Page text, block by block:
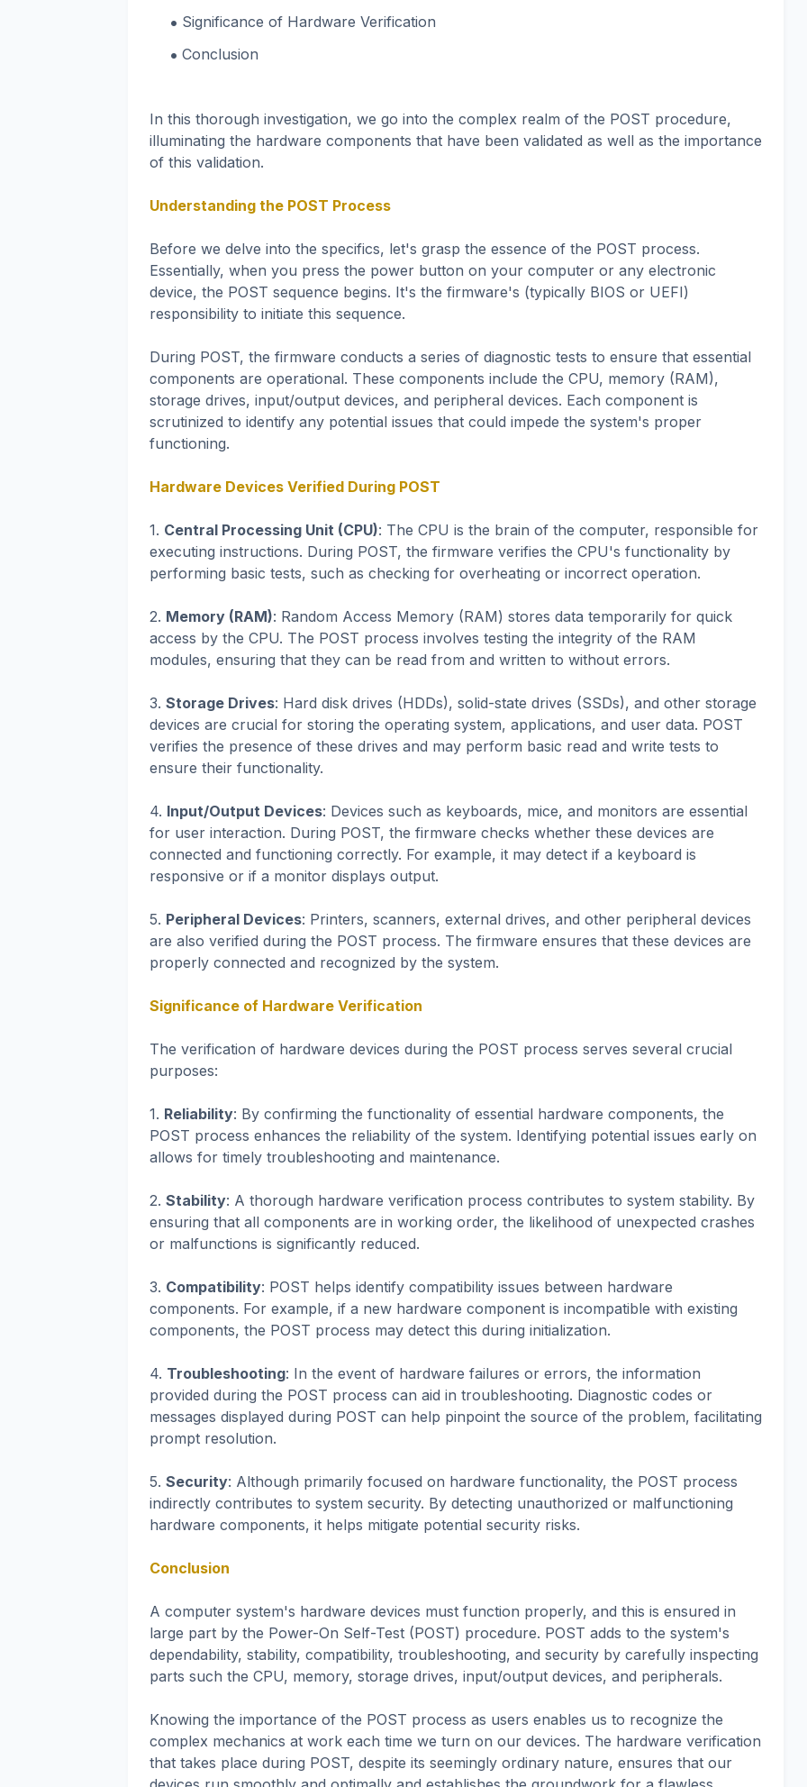
Significance of Hardware Verification
Conclusion
In this thorough investigation, we go into the complex realm of the POST procedure,
illuminating the hardware components that have been validated as well as the importance
of this validation.
Understanding the POST Process
Before we delve into the specifics, let's grasp the essence of the POST process.
Essentially, when you press the power button on your computer or any electronic
device, the POST sequence begins. It's the firmware's (typically BIOS or UEFI)
responsibility to initiate this sequence.
During POST, the firmware conducts a series of diagnostic tests to ensure that essential
components are operational. These components include the CPU, memory (RAM),
storage drives, input/output devices, and peripheral devices. Each component is
scrutinized to identify any potential issues that could impede the system's proper
functioning.
Hardware Devices Verified During POST
1. Central Processing Unit (CPU): The CPU is the brain of the computer, responsible for
executing instructions. During POST, the firmware verifies the CPU's functionality by
performing basic tests, such as checking for overheating or incorrect operation.
2. Memory (RAM): Random Access Memory (RAM) stores data temporarily for quick
access by the CPU. The POST process involves testing the integrity of the RAM
modules, ensuring that they can be read from and written to without errors.
3. Storage Drives: Hard disk drives (HDDs), solid-state drives (SSDs), and other storage
devices are crucial for storing the operating system, applications, and user data. POST
verifies the presence of these drives and may perform basic read and write tests to
ensure their functionality.
4. Input/Output Devices: Devices such as keyboards, mice, and monitors are essential
for user interaction. During POST, the firmware checks whether these devices are
connected and functioning correctly. For example, it may detect if a keyboard is
responsive or if a monitor displays output.
5. Peripheral Devices: Printers, scanners, external drives, and other peripheral devices
are also verified during the POST process. The firmware ensures that these devices are
properly connected and recognized by the system.
Significance of Hardware Verification
The verification of hardware devices during the POST process serves several crucial
purposes:
1. Reliability: By confirming the functionality of essential hardware components, the
POST process enhances the reliability of the system. Identifying potential issues early on
allows for timely troubleshooting and maintenance.
2. Stability: A thorough hardware verification process contributes to system stability. By
ensuring that all components are in working order, the likelihood of unexpected crashes
or malfunctions is significantly reduced.
3. Compatibility: POST helps identify compatibility issues between hardware
components. For example, if a new hardware component is incompatible with existing
components, the POST process may detect this during initialization.
4. Troubleshooting: In the event of hardware failures or errors, the information
provided during the POST process can aid in troubleshooting. Diagnostic codes or
messages displayed during POST can help pinpoint the source of the problem, facilitating
prompt resolution.
5. Security: Although primarily focused on hardware functionality, the POST process
indirectly contributes to system security. By detecting unauthorized or malfunctioning
hardware components, it helps mitigate potential security risks.
Conclusion
A computer system's hardware devices must function properly, and this is ensured in
large part by the Power-On Self-Test (POST) procedure. POST adds to the system's
dependability, stability, compatibility, troubleshooting, and security by carefully inspecting
parts such the CPU, memory, storage drives, input/output devices, and peripherals.
Knowing the importance of the POST process as users enables us to recognize the
complex mechanics at work each time we turn on our devices. The hardware verification
that takes place during POST, despite its seemingly ordinary nature, ensures that our